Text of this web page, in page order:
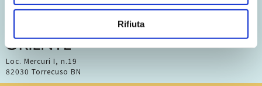
Rifiuta
Loc. Mercuri I, n.19
82030 Torrecuso BN